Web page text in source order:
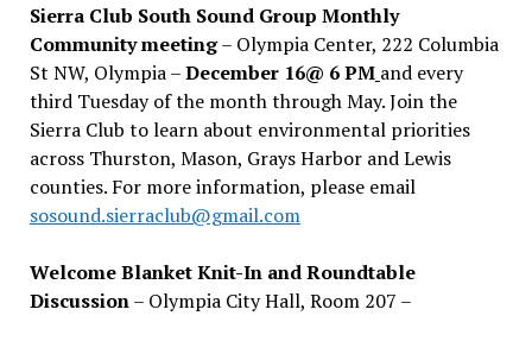
Sierra Club South Sound Group Monthly
Community meeting– Olympia Center, 222 Columbia
St NW, Olympia –December 16@ 6 PM and every
third Tuesday of the month through May. Join the
Sierra Club to learn about environmental priorities
across Thurston, Mason, Grays Harbor and Lewis
counties. For more information, please email
sosound.sierraclub@gmail.com
Welcome Blanket Knit-In and Roundtable
Discussion– Olympia City Hall, Room 207 –